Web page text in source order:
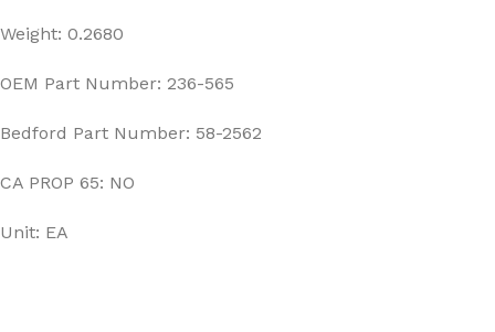
Weight: 0.2680
OEM Part Number: 236-565
Bedford Part Number: 58-2562
CA PROP 65: NO
Unit: EA